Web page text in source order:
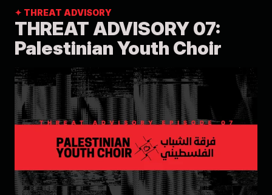
✦ THREAT ADVISORY
THREAT ADVISORY 07:
Palestinian Youth Choir